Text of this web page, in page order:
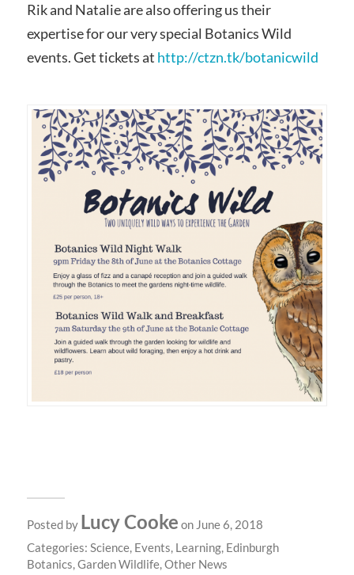
Rik and Natalie are also offering us their
expertise for our very special Botanics Wild
events. Get tickets at http://ctzn.tk/botanicwild
Posted by Lucy Cooke on June 6, 2018
Categories: Science, Events, Learning, Edinburgh
Botanics,Garden Wildlife,Other News